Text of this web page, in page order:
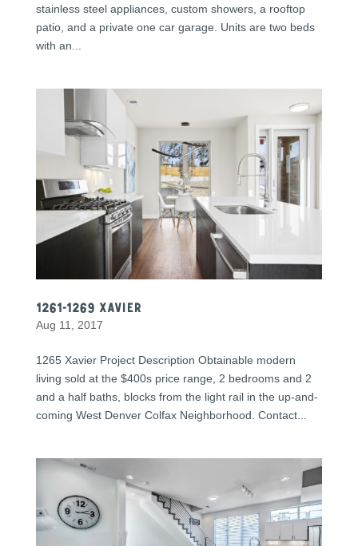
stainless steel appliances, custom showers, a rooftop
patio, and a private one car garage. Units are two beds
with an...
1261-1269 Xavier
Aug 11, 2017
1265 Xavier Project Description Obtainable modern
living sold at the $400s price range, 2 bedrooms and 2
and a half baths, blocks from the light rail in the up-and-
coming West Denver Colfax Neighborhood. Contact...